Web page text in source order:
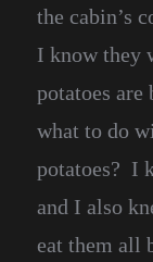
the cabin’s
I know they
potatoes
what to do
potatoes? I
and I also
eat them all